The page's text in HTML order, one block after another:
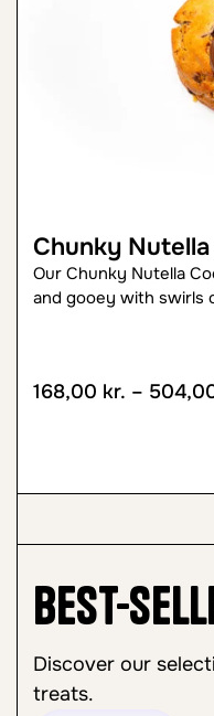
Chunky
Our Chunky Nutella
and gooey with swirls
168,00 kr. –
Best-
Discover our
treats.